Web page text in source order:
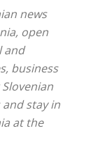
news
open
and
business
stay in
at the